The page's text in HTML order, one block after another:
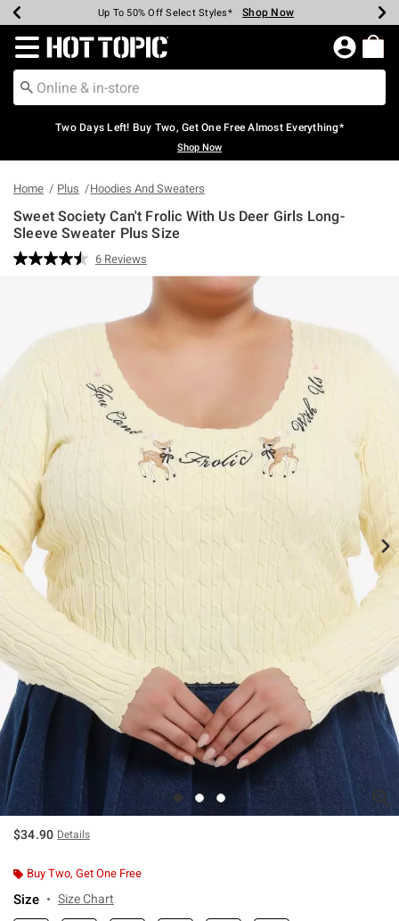
Earn Hot Cash Every $40 Spent* Shop Now
Up To 50% Off Select Styles* Shop Now
Up To 40% Off Backpacks* Shop Now
Up To 60% Off Clearance* Shop Now
Free Pickup In-Store* Shop Now
Free Shipping Over $75* Shop Now
Redirect to Hot Topic Home Page
Two Days Left! Buy Two, Get One Free Almost Everything*
Shop Now
Home Plus Hoodies And Sweaters
Sweet Society Can't Frolic With Us Deer Girls Long-
Sleeve Sweater Plus Size
4.3 out of 5 Customer Rating
Read
page
link.
6 Reviews
$34.90 Details
Buy Two, Get One Free
Size Size Chart